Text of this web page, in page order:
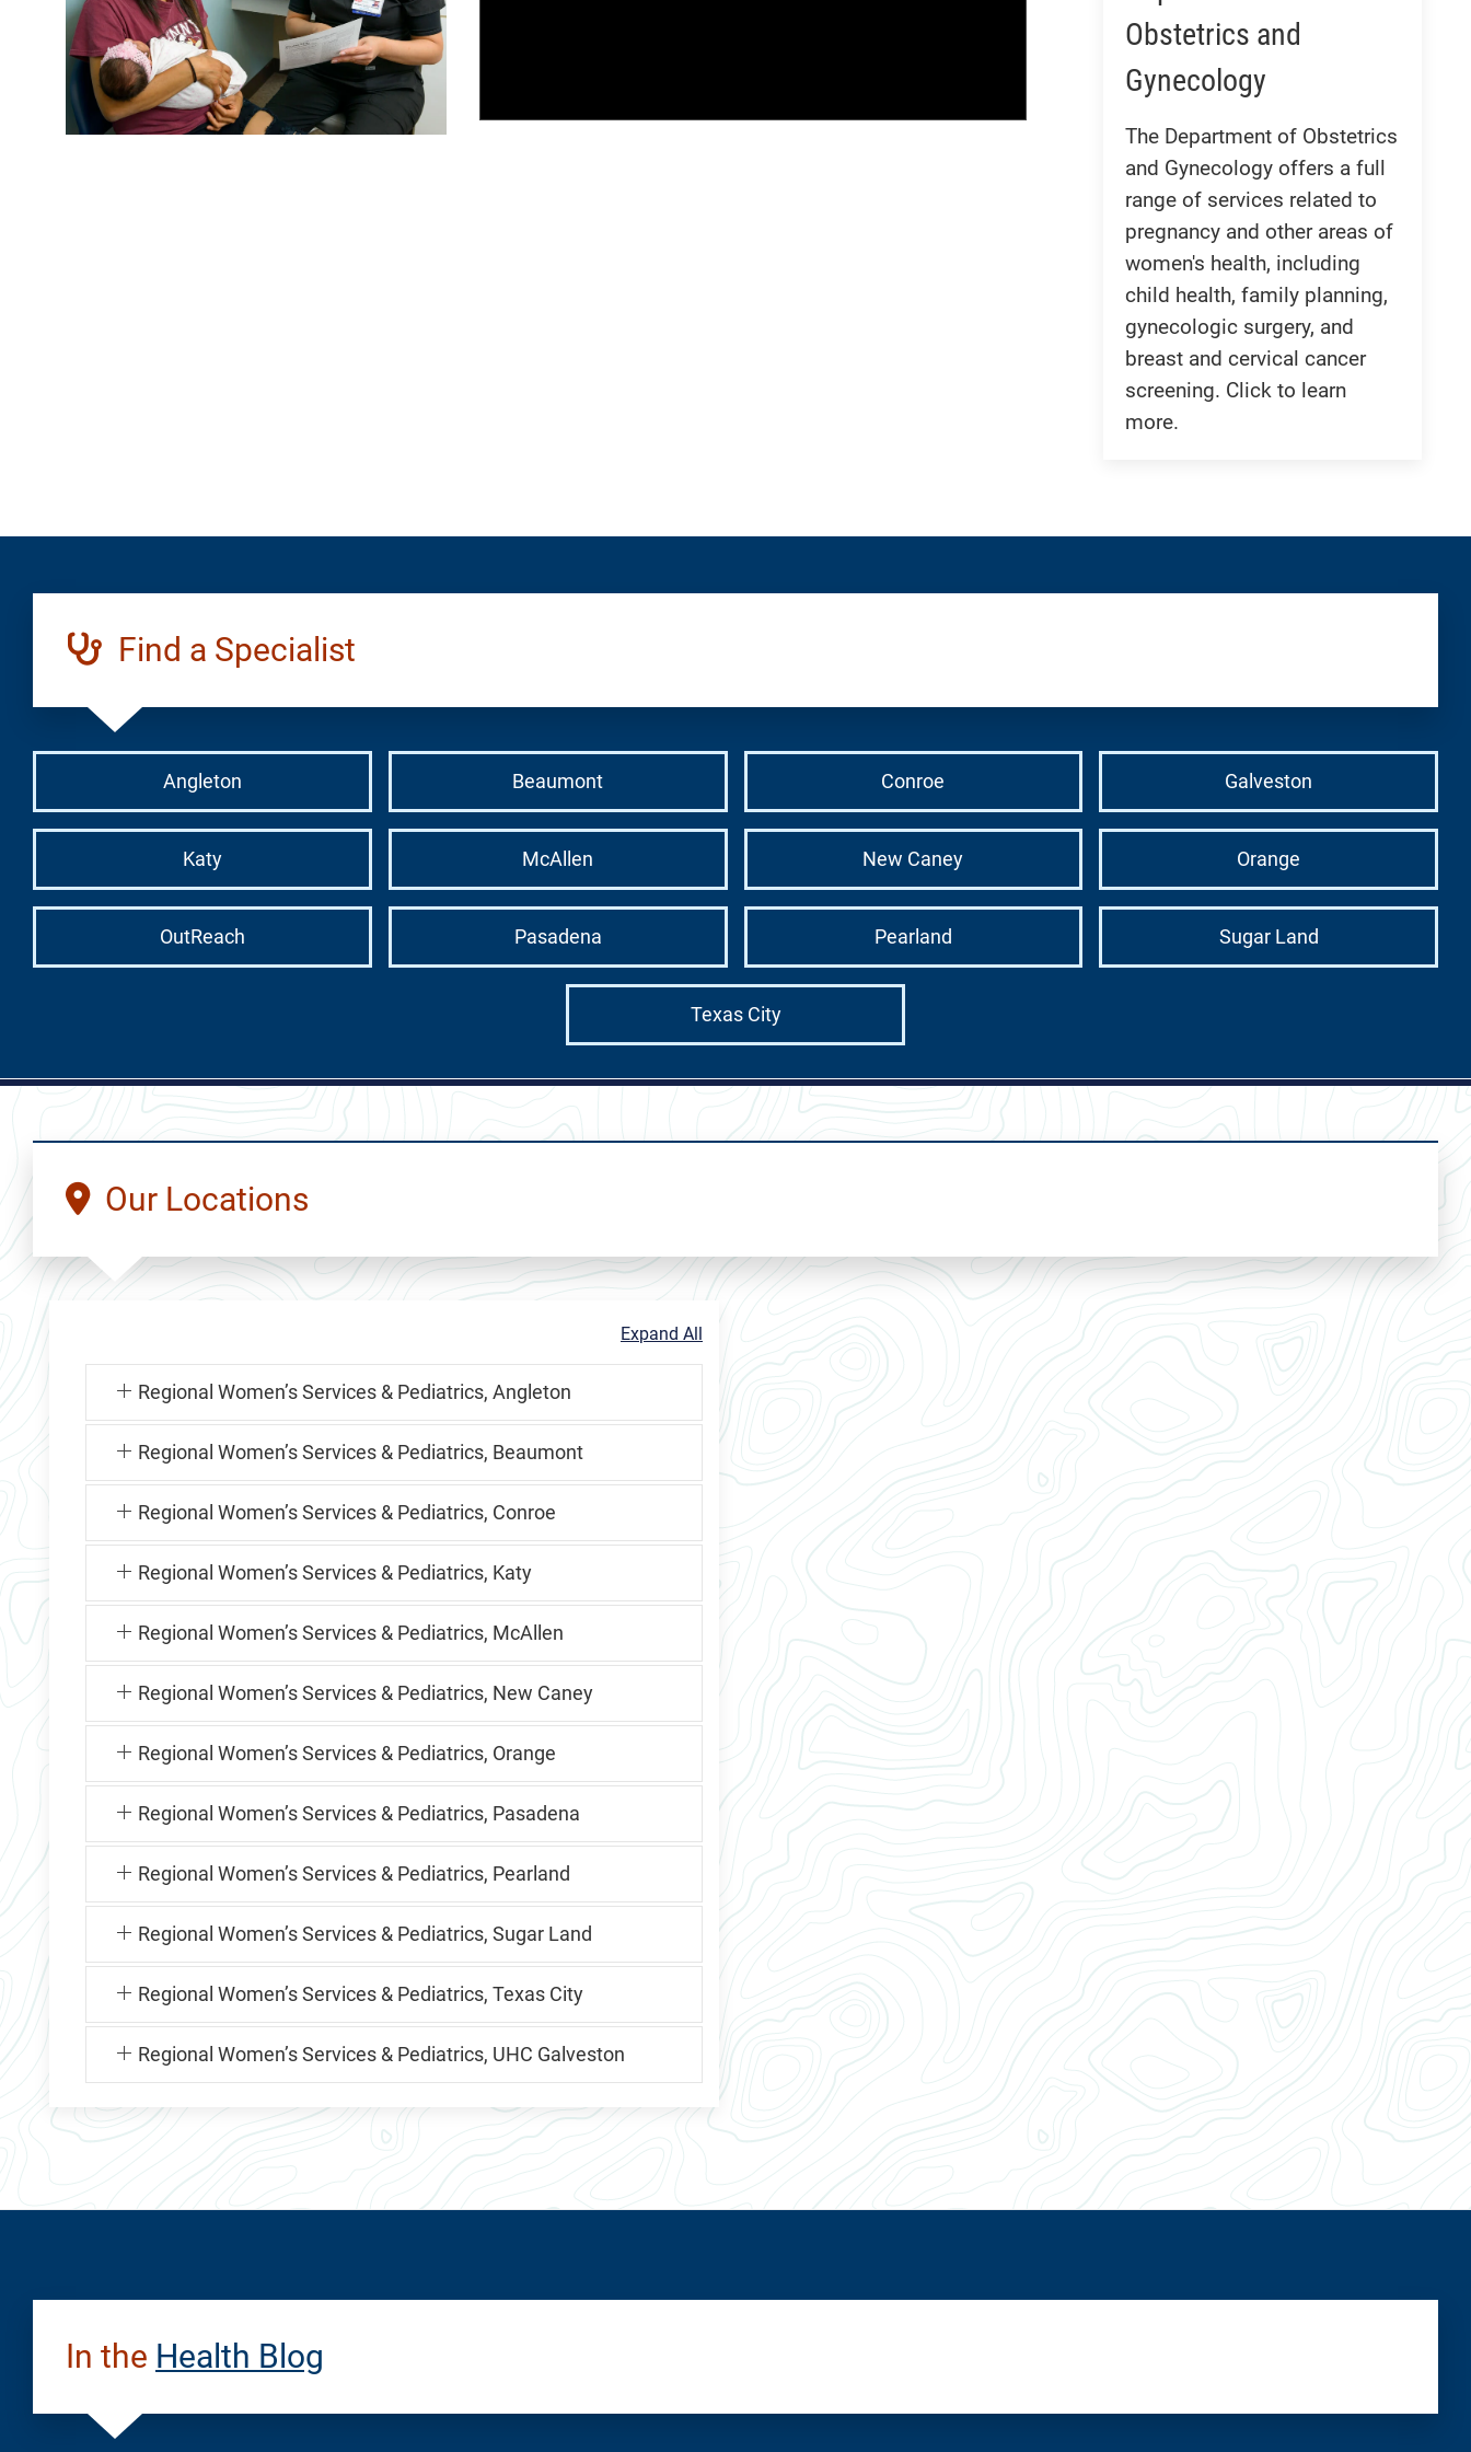
Obstetrics and
Gynecology
The Department of Obstetrics
and Gynecology offers a full
range of services related to
pregnancy and other areas of
women's health, including
child health, family planning,
gynecologic surgery, and
breast and cervical cancer
screening. Click to learn
more.
Find a Specialist
Angleton Beaumont Conroe Galveston
Katy McAllen New Caney Orange
OutReach Pasadena Pearland Sugar Land
Texas City
Our Locations
Expand All
Regional Women’s Services & Pediatrics, Angleton
Regional Women’s Services & Pediatrics, Beaumont
Regional Women’s Services & Pediatrics, Conroe
Regional Women’s Services & Pediatrics, Katy
Regional Women’s Services & Pediatrics, McAllen
Regional Women’s Services & Pediatrics, New Caney
Regional Women’s Services & Pediatrics, Orange
Regional Women’s Services & Pediatrics, Pasadena
Regional Women’s Services & Pediatrics, Pearland
Regional Women’s Services & Pediatrics, Sugar Land
Regional Women’s Services & Pediatrics, Texas City
Regional Women’s Services & Pediatrics, UHC Galveston
In the Health Blog